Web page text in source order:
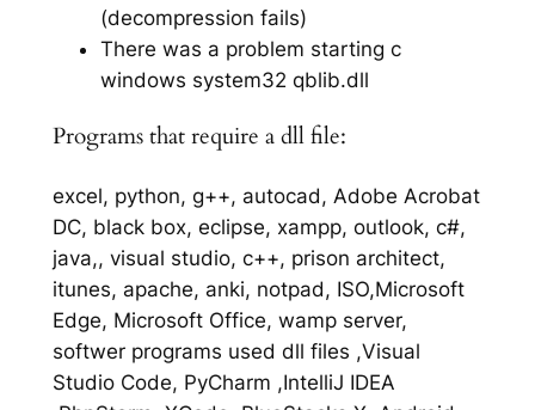
(decompression fails)
There was a problem starting c
windows system32 qblib.dll
Programs that require a dll file:
excel, python, g++, autocad, Adobe Acrobat
DC, black box, eclipse, xampp, outlook, c#,
java,, visual studio, c++, prison architect,
itunes, apache, anki, notpad, ISO,Microsoft
Edge, Microsoft Office, wamp server,
softwer programs used dll files ,Visual
Studio Code, PyCharm ,IntelliJ IDEA